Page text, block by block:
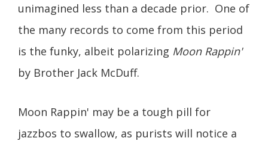
unimagined less than a decade prior. One of
the many records to come from this period
is the funky, albeit polarizing Moon Rappin'
by Brother Jack McDuff.
Moon Rappin' may be a tough pill for
jazzbos to swallow, as purists will notice a